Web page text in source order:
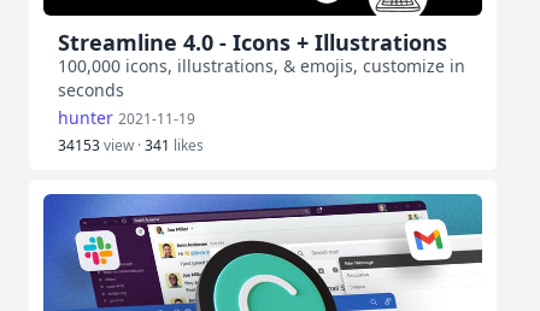
Streamline 4.0 - Icons + Illustrations
100,000 icons, illustrations, & emojis, customize in
seconds
hunter 2021-11-19
34153view ·341 likes